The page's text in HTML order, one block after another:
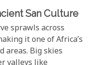
San Culture
sprawls across
it one of Africa’s
areas. Big skies